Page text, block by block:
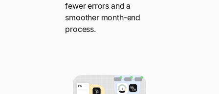
fewer errors and a
smoother month-end
process.